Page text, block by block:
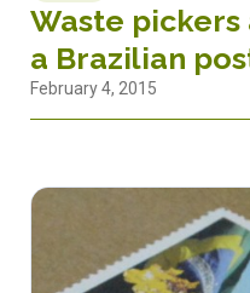
Waste
a Brazilian
February 4, 2015